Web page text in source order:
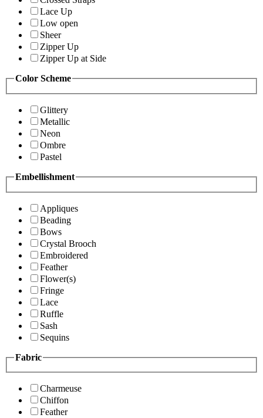
Lace Up
Low open
Sheer
Zipper Up
Zipper Up at Side
Color Scheme
Glittery
Metallic
Neon
Ombre
Pastel
Embellishment
Appliques
Beading
Bows
Crystal Brooch
Embroidered
Feather
Flower(s)
Fringe
Lace
Ruffle
Sash
Sequins
Fabric
Charmeuse
Chiffon
Feather